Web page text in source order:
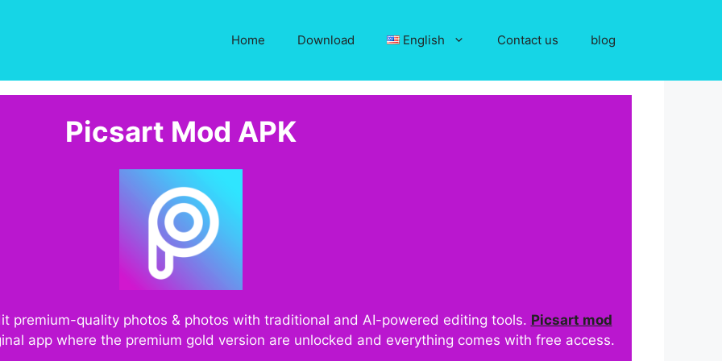
Home Download English Contact us blog
Picsart Mod APK
premium-quality photos & photos with traditional and AI-powered editing tools. Picsart mod
app where the premium gold version are unlocked and everything comes with free access.